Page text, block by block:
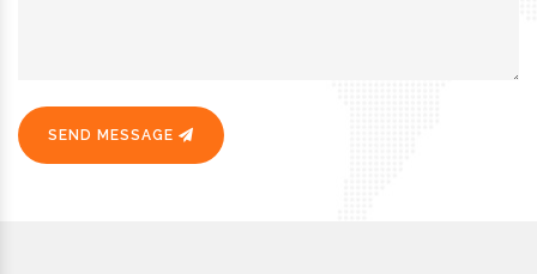
SEND MESSAGE